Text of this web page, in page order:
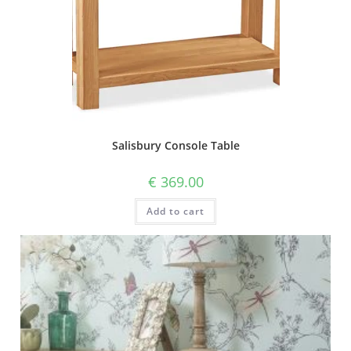
Salisbury Console Table
€ 369.00
Add to cart